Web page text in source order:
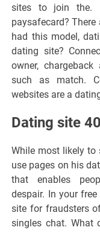
sites to join the.
paysafecard?
had this model,
dating site?
owner,
such as match.
websites are a
Dating site
While most likely to
use pages on his
that enables
despair. In your
site for fraudsters
singles chat. What